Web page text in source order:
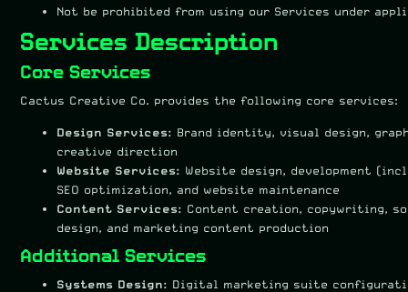
Not be prohibited from using our Services under
Services Description
Core Services
Cactus Creative Co. provides the following core services:
Design Services: Brand identity, visual design,
creative direction
Website Services: Website design, development
SEO optimization, and website maintenance
Content Services: Content creation, copywriting,
design, and marketing content production
Additional Services
Systems Design: Digital marketing suite